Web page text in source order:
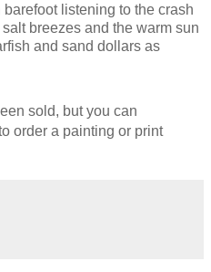
listening to the crash
breezes and the warm sun
and sand dollars as
sold, but you can
order a painting or print